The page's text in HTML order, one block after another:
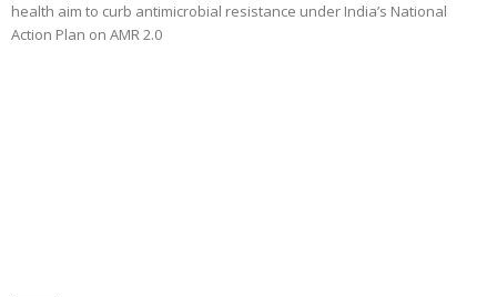
health aim to curb antimicrobial resistance under India’s National
Action Plan on AMR 2.0